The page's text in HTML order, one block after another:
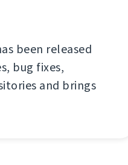
been released
bug fixes,
and brings